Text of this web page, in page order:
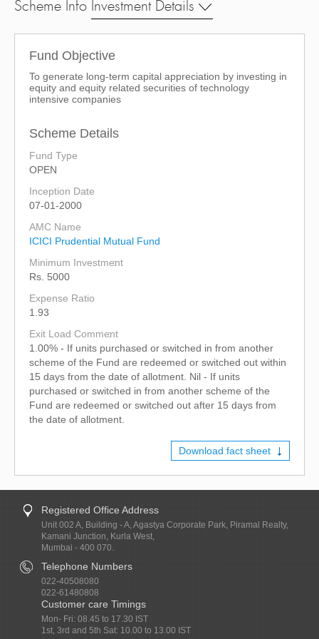
Scheme Info Investment Details
Fund Objective
To generate long-term capital appreciation by investing in
equity and equity related securities of technology
intensive companies
Scheme Details
Fund Type
OPEN
Inception Date
07-01-2000
AMC Name
ICICI Prudential Mutual Fund
Minimum Investment
Rs. 5000
Expense Ratio
1.93
Exit Load Comment
1.00% - If units purchased or switched in from another
scheme of the Fund are redeemed or switched out within
15 days from the date of allotment. Nil - If units
purchased or switched in from another scheme of the
Fund are redeemed or switched out after 15 days from
the date of allotment.
Download fact sheet
Registered Office Address
Unit 002 A, Building - A, Agastya Corporate Park, Piramal Realty,
Kamani Junction, Kurla West,
Mumbai - 400 070.
Telephone Numbers
022-40508080
022-61480808
Customer care Timings
Mon- Fri: 08.45 to 17.30 IST
1st, 3rd and 5th Sat: 10.00 to 13.00 IST